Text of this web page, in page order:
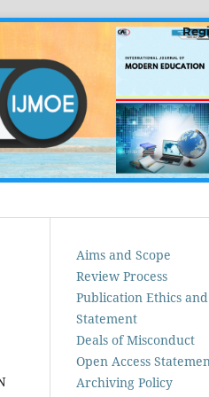
Aims and Scope
Review Process
Publication Ethics
Statement
Deals of Misconduct
Open Access
Archiving Policy